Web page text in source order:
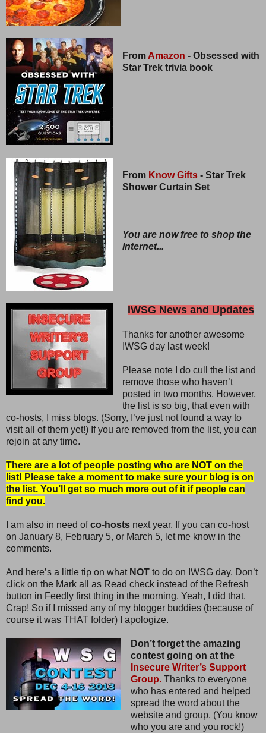
From Amazon - Obsessed with
Star Trek trivia book
From Know Gifts- Star Trek
Shower Curtain Set
You are now free to shop the
Internet...
IWSG News and Updates
Thanks for another awesome
IWSG day last week!
Please note I do cull the list and
remove those who haven’t
posted in two months. However,
the list is so big, that even with
co-hosts, I miss blogs. (Sorry, I’ve just not found a way to
visit all of them yet!) If you are removed from the list, you can
rejoin at any time.
There are a lot of people posting who are NOT on the
list! Please take a moment to make sure your blog is on
the list. You’ll get so much more out of it if people can
find you.
I am also in need ofco-hosts next year. If you can co-host
on January 8, February 5, or March 5, let me know in the
comments.
And here’s a little tip on whatNOT to do on IWSG day. Don’t
click on the Mark all as Read check instead of the Refresh
button in Feedly first thing in the morning. Yeah, I did that.
Crap! So if I missed any of my blogger buddies (because of
course it was THAT folder) I apologize.
Don’t forget the amazing
contest going on at the
Insecure Writer’s Support
Group.Thanks to everyone
who has entered and helped
spread the word about the
website and group. (You know
who you are and you rock!)